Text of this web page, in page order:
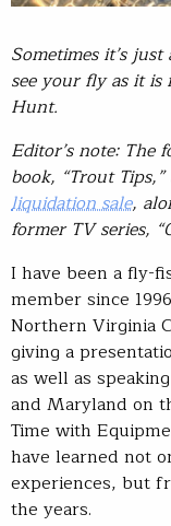
Sometimes it’s
see your fly as it
Hunt.
Editor’s note: The
book, “Trout
liquidation sale,
former TV series,
I have been a fly-
member since
Northern Virginia
giving a
as well as
and Maryland on
Time with
have learned not
experiences, but
the years.